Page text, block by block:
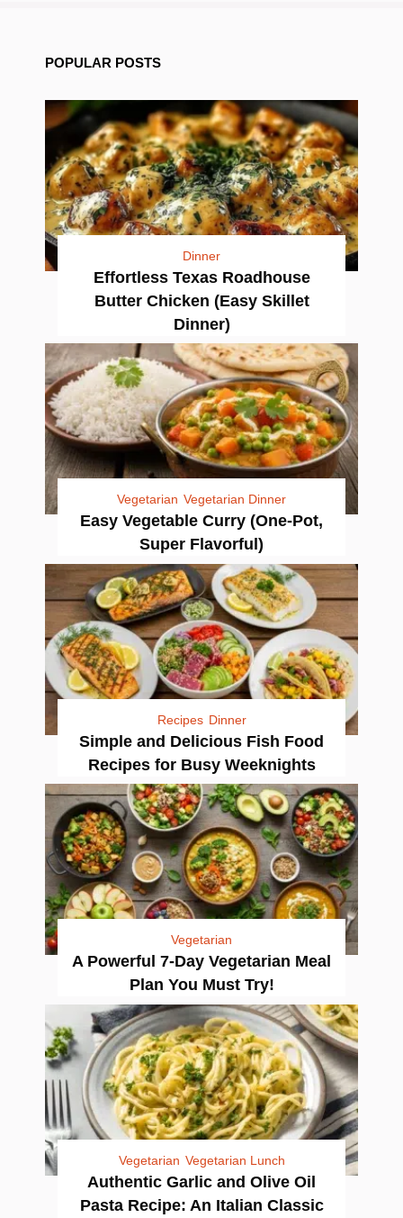
POPULAR POSTS
Dinner
Effortless Texas Roadhouse
Butter Chicken (Easy Skillet
Dinner)
Vegetarian Vegetarian Dinner
Easy Vegetable Curry (One-Pot,
Super Flavorful)
Recipes Dinner
Simple and Delicious Fish Food
Recipes for Busy Weeknights
Vegetarian
A Powerful 7-Day Vegetarian Meal
Plan You Must Try!
Vegetarian Vegetarian Lunch
Authentic Garlic and Olive Oil
Pasta Recipe: An Italian Classic